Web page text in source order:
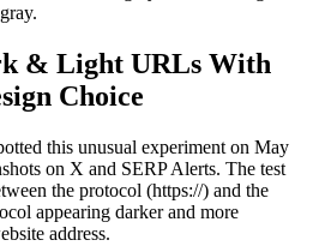
& Light URLs With
Choice
this unusual experiment on May
on X and SERP Alerts. The test
the protocol (https://) and the
appearing darker and more
address.